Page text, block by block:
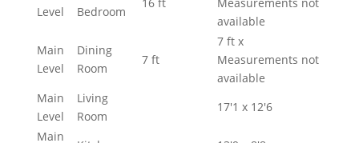
Level
Bedroom
available
Main
Level
Dining
Room
7 ft
7 ft x
Measurements not
available
Main
Level
Living
Room
17'1 x 12'6
Main